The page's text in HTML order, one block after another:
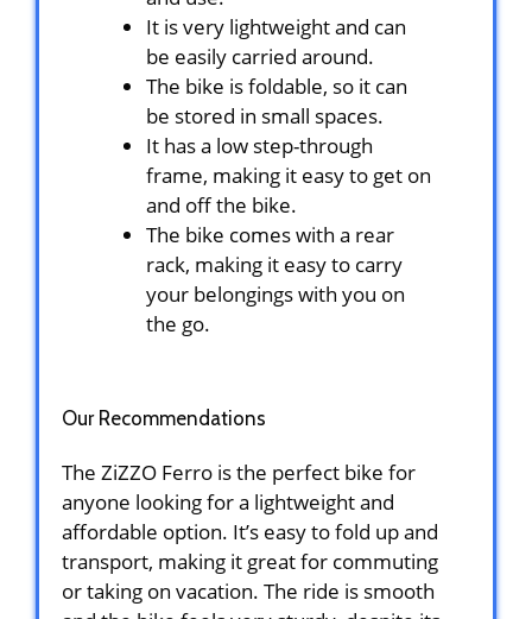
It is very lightweight and can
be easily carried around.
The bike is foldable, so it can
be stored in small spaces.
It has a low step-through
frame, making it easy to get on
and off the bike.
The bike comes with a rear
rack, making it easy to carry
your belongings with you on
the go.
Our Recommendations
The ZiZZO Ferro is the perfect bike for
anyone looking for a lightweight and
affordable option. It’s easy to fold up and
transport, making it great for commuting
or taking on vacation. The ride is smooth